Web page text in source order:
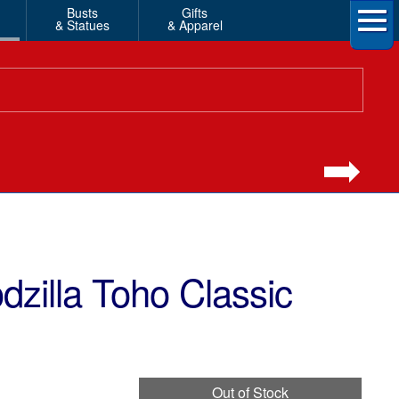
Busts
& Statues
Gifts
& Apparel
Toho Classic
Out of Stock